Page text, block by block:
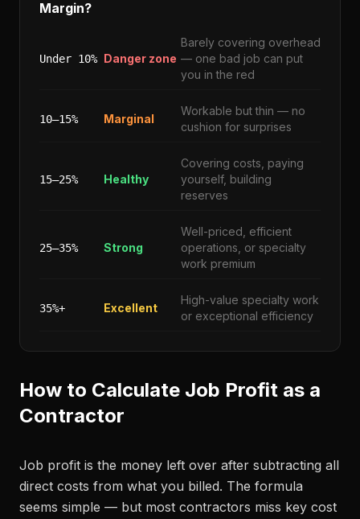
Margin?
Under 10% Danger zone
Barely covering overhead
— one bad job can put
you in the red
10–15% Marginal
Workable but thin — no
cushion for surprises
15–25% Healthy
Covering costs, paying
yourself, building
reserves
25–35% Strong
Well-priced, efficient
operations, or specialty
work premium
35%+ Excellent
High-value specialty work
or exceptional efficiency
How to Calculate Job Profit as a
Contractor
Job profit is the money left over after subtracting all
direct costs from what you billed. The formula
seems simple — but most contractors miss key cost